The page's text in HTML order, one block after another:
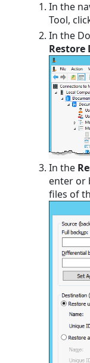
In the
Tool,
In the
Restore
In the
enter or
files of